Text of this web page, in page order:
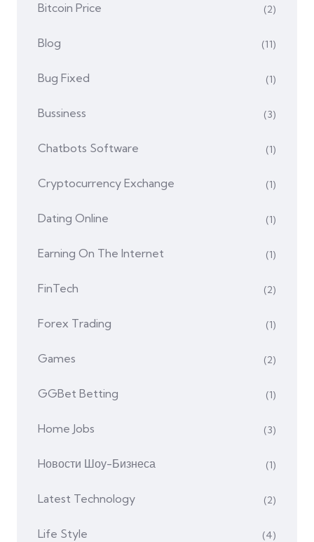
Bitcoin Price (2)
Blog (11)
Bug Fixed (1)
Bussiness (3)
Chatbots Software (1)
Cryptocurrency Exchange (1)
Dating Online (1)
Earning On The Internet (1)
FinTech (2)
Forex Trading (1)
Games (2)
GGBet Betting (1)
Home Jobs (3)
Hовости Шоу-Бизнеса (1)
Latest Technology (2)
Life Style (4)